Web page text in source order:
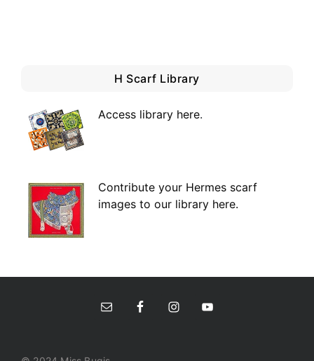
H Scarf Library
Access library here.
Contribute your Hermes scarf
images to our library here.